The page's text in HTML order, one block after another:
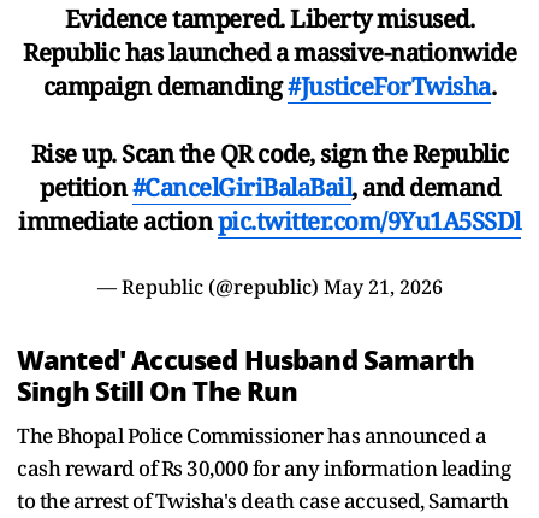
Evidence tampered. Liberty misused.
Republic has launched a massive-nationwide
campaign demanding#JusticeForTwisha.
Rise up. Scan the QR code, sign the Republic
petition#CancelGiriBalaBail, and demand
immediate actionpic.twitter.com/9Yu1A5SSDl
— Republic (@republic) May 21, 2026
Wanted' Accused Husband Samarth
Singh Still On The Run
The Bhopal Police Commissioner has announced a
cash reward of Rs 30,000 for any information leading
to the arrest of Twisha's death case accused, Samarth